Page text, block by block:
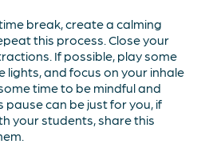
break, create a calming
this process. Close your
If possible, play some
lights, and focus on your inhale
time to be mindful and
pause can be just for you, if
your students, share this